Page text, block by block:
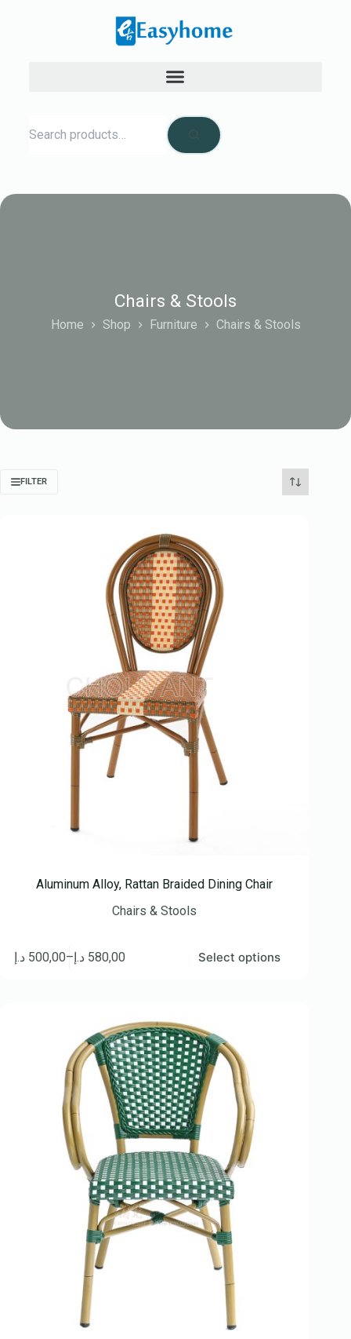
Chairs & Stools
Home Shop Furniture Chairs & Stools
FILTER
Aluminum Alloy, Rattan Braided Dining Chair
Chairs & Stools
500,00 د.إ – 580,00 د.إ Select options